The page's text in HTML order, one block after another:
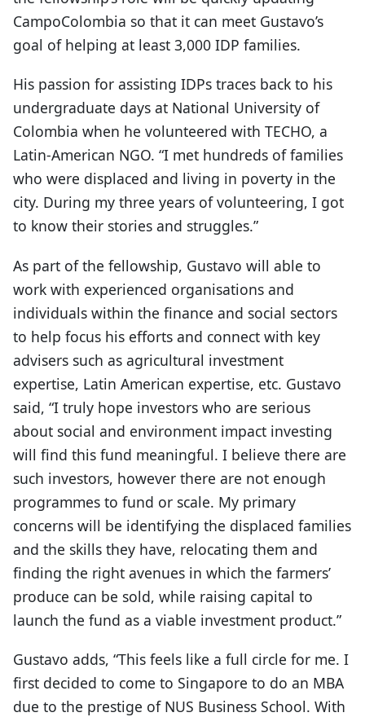
CampoColombia so that it can meet Gustavo’s
goal of helping at least 3,000 IDP families.
His passion for assisting IDPs traces back to his
undergraduate days at National University of
Colombia when he volunteered with TECHO, a
Latin-American NGO. “I met hundreds of families
who were displaced and living in poverty in the
city. During my three years of volunteering, I got
to know their stories and struggles.”
As part of the fellowship, Gustavo will able to
work with experienced organisations and
individuals within the finance and social sectors
to help focus his efforts and connect with key
advisers such as agricultural investment
expertise, Latin American expertise, etc. Gustavo
said, “I truly hope investors who are serious
about social and environment impact investing
will find this fund meaningful. I believe there are
such investors, however there are not enough
programmes to fund or scale. My primary
concerns will be identifying the displaced families
and the skills they have, relocating them and
finding the right avenues in which the farmers’
produce can be sold, while raising capital to
launch the fund as a viable investment product.”
Gustavo adds, “This feels like a full circle for me. I
first decided to come to Singapore to do an MBA
due to the prestige of NUS Business School. With